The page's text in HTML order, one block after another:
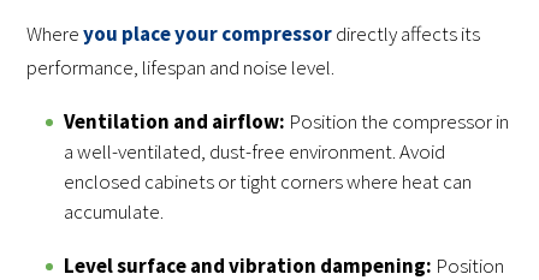
Whereyou place your compressordirectly affects its
performance, lifespan and noise level.
Ventilation and airflow: Position the compressor in
a well-ventilated, dust-free environment. Avoid
enclosed cabinets or tight corners where heat can
accumulate.
Level surface and vibration dampening: Position